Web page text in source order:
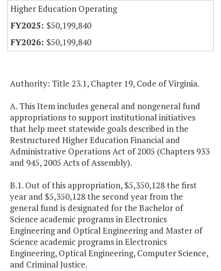
Higher Education Operating
$50,199,840
$50,199,840
Authority: Title 23.1, Chapter 19, Code of Virginia.
A. This Item includes general and nongeneral fund
appropriations to support institutional initiatives
that help meet statewide goals described in the
Restructured Higher Education Financial and
Administrative Operations Act of 2005 (Chapters 933
and 945, 2005 Acts of Assembly).
B.1. Out of this appropriation, $5,350,128 the first
year and $5,350,128 the second year from the
general fund is designated for the Bachelor of
Science academic programs in Electronics
Engineering and Optical Engineering and Master of
Science academic programs in Electronics
Engineering, Optical Engineering, Computer Science,
and Criminal Justice.